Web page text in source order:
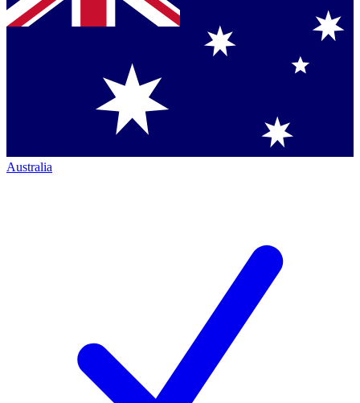
Australia